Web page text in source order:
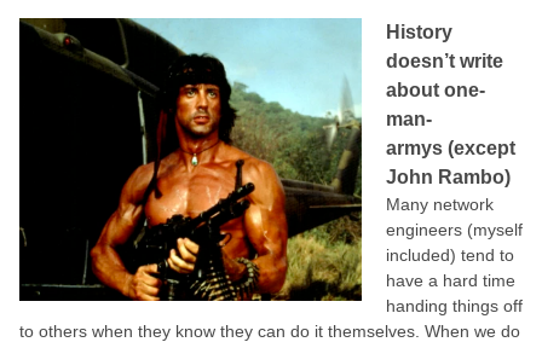
History
doesn’t write
about one-
man-
armys (except
John Rambo)
Many network
engineers (myself
included) tend to
have a hard time
handing things off
to others when they know they can do it themselves. When we do